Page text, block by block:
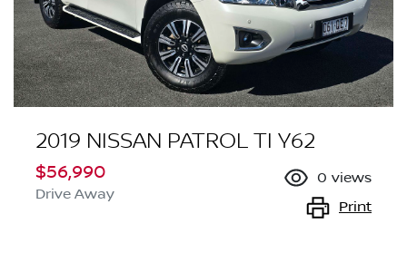
2019 NISSAN PATROL TI Y62
$56,990
Drive Away
0 views
Print